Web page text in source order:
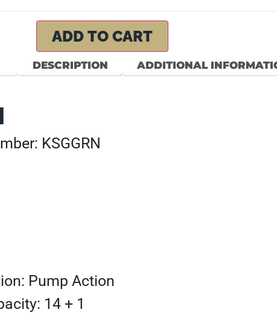
ADD TO CART
DESCRIPTION ADDITIONAL
KSGGRN
Pump Action
14 + 1